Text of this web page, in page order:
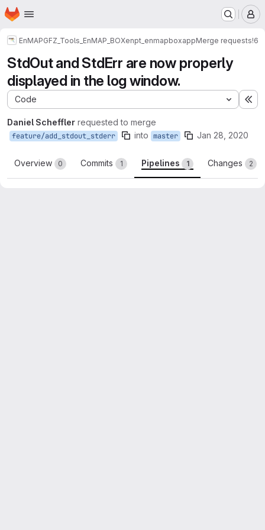
Skip to main content
Homepage
EnMAPGFZ_Tools_EnMAP_BOXenpt_enmapboxappMerge requests!6
StdOut and StdErr are now properly
displayed in the log window.
Code
Daniel Scheffler requested to merge
feature/add_stdout_stderr into master Jan 28, 2020
Overview 0 Commits 1 Pipelines 1 Changes 2